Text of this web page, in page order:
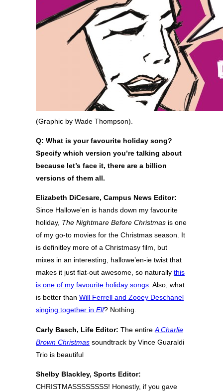
(Graphic by Wade Thompson).
Q: What is your favourite holiday song?
Specify which version you’re talking about
because let’s face it, there are a billion
versions of them all.
Elizabeth DiCesare, Campus News Editor:
Since Hallowe’en is hands down my favourite
holiday, The Nightmare Before Christmas is one
of my go-to movies for the Christmas season. It
is definitley more of a Christmasy film, but
mixes in an interesting, hallowe’en-ie twist that
makes it just flat-out awesome, so naturally this
is one of my favourite holiday songs. Also, what
is better than Will Ferrell and Zooey Deschanel
singing together in Elf? Nothing.
Carly Basch, Life Editor: The entire A Charlie
Brown Christmas soundtrack by Vince Guaraldi
Trio is beautiful
Shelby Blackley, Sports Editor:
CHRISTMASSSSSSSS! Honestly, if you gave